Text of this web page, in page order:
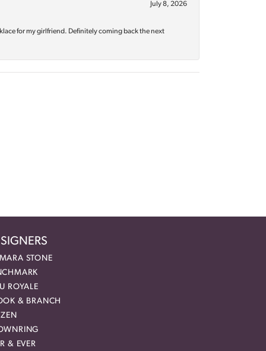
July 8, 2026
for my girlfriend. Definitely coming back the next
STONE
ROYALE
& BRANCH
& EVER